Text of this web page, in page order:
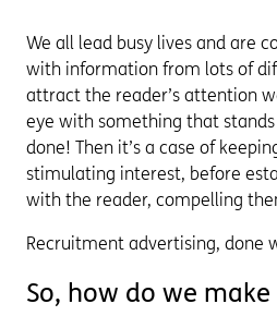
We all lead busy lives and are
with information from lots of
attract the reader’s attention
eye with something that
done! Then it’s a case of
stimulating interest, before
with the reader, compelling
Recruitment advertising, done
So, how do we make